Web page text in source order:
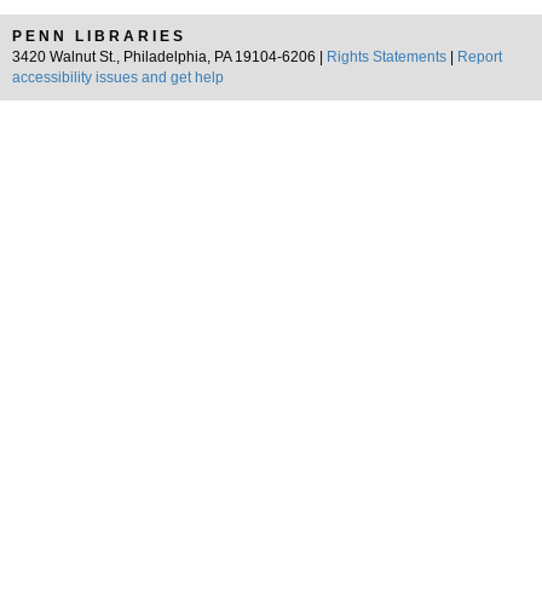
PENN LIBRARIES
3420 Walnut St., Philadelphia, PA 19104-6206 |
Rights Statements
Report
accessibility issues and get help